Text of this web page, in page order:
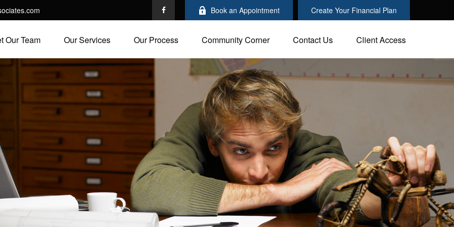
Book an Appointment Create Your Financial Plan
Our Team Our Services Our Process Community Corner Contact Us Client Access